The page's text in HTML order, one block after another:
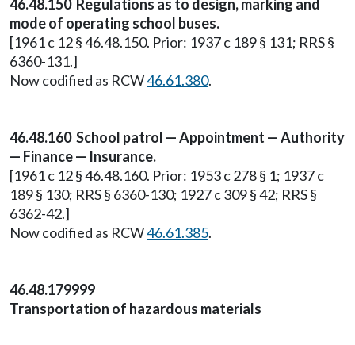
46.48.150 Regulations as to design, marking and
mode of operating school buses.
[1961 c 12 § 46.48.150. Prior: 1937 c 189 § 131; RRS §
6360-131.]
Now codified as RCW46.61.380.
46.48.160 School patrol — Appointment — Authority
— Finance — Insurance.
[1961 c 12 § 46.48.160. Prior: 1953 c 278 § 1; 1937 c
189 § 130; RRS § 6360-130; 1927 c 309 § 42; RRS §
6362-42.]
Now codified as RCW46.61.385.
46.48.179999
Transportation of hazardous materials